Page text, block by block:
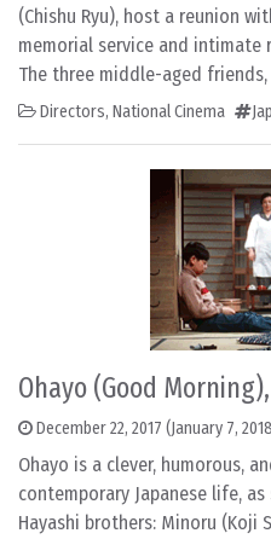
(Chishu Ryu), host a reunion
memorial service and
The three middle-aged
Directors, National Cinema
Ohayo (Good
December 22, 2017 (January 7,
Ohayo is a clever, humorous,
contemporary Japanese life,
Hayashi brothers: Minoru (Koji